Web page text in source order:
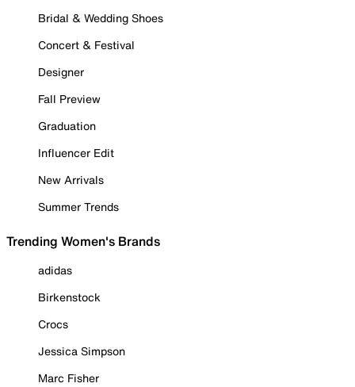
Bridal & Wedding Shoes
Concert & Festival
Designer
Fall Preview
Graduation
Influencer Edit
New Arrivals
Summer Trends
Trending Women's Brands
adidas
Birkenstock
Crocs
Jessica Simpson
Marc Fisher